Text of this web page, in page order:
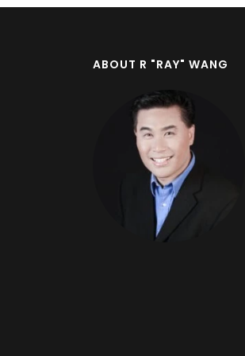
ABOUT R "RAY" WANG